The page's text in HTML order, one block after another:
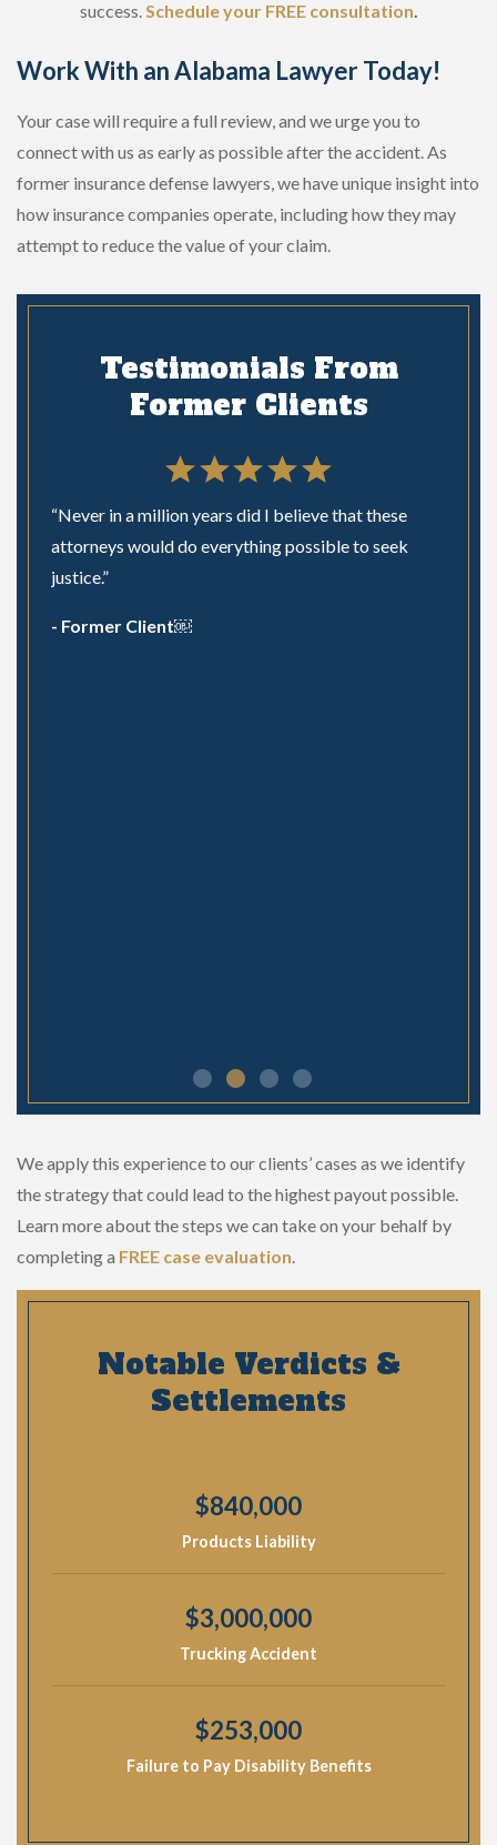
success.Schedule your FREE consultation.
Work With an Alabama Lawyer Today!
Your case will require a full review, and we urge you to
connect with us as early as possible after the accident. As
former insurance defense lawyers, we have unique insight into
how insurance companies operate, including how they may
attempt to reduce the value of your claim.
Testimonials From
Former Clients
“Never in a million years did I believe that these
attorneys would do everything possible to seek
justice.”
- Former Client￼
We apply this experience to our clients’ cases as we identify
the strategy that could lead to the highest payout possible.
Learn more about the steps we can take on your behalf by
completing a FREE case evaluation.
Notable Verdicts &
Settlements
$840,000
Products Liability
$3,000,000
Trucking Accident
$253,000
Failure to Pay Disability Benefits